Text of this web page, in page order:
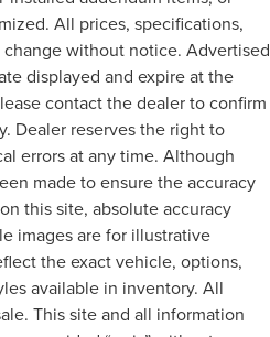
All prices, specifications,
without notice. Advertised
displayed and expire at the
contact the dealer to confirm
Dealer reserves the right to
errors at any time. Although
made to ensure the accuracy
this site, absolute accuracy
images are for illustrative
the exact vehicle, options,
available in inventory. All
This site and all information